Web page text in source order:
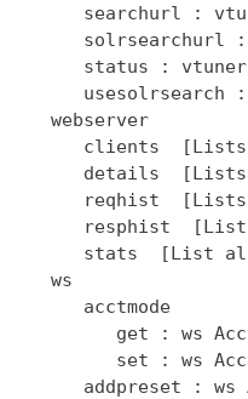
searchurl :
solrsearchurl
status :
usesolrsearch
   webserver
clients
details
reqhist
resphist
stats  [List
   ws
      acctmode
get : ws
set : ws
addpreset : ws